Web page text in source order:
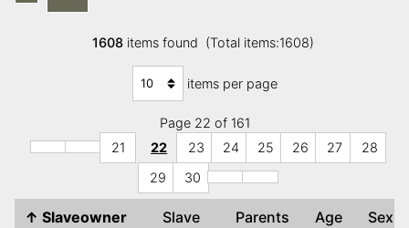
1608items found (Total items:1608)
items per page
Page 22 of 161
21
22 23 24 25 26 27
28
29
30
↑ Slaveowner Slave Parents Age Sex